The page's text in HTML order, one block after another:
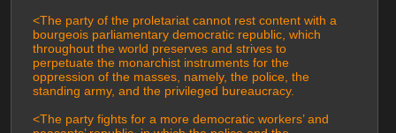
<The party of the proletariat cannot rest content with a
bourgeois parliamentary democratic republic, which
throughout the world preserves and strives to
perpetuate the monarchist instruments for the
oppression of the masses, namely, the police, the
standing army, and the privileged bureaucracy.
<The party fights for a more democratic workers’ and